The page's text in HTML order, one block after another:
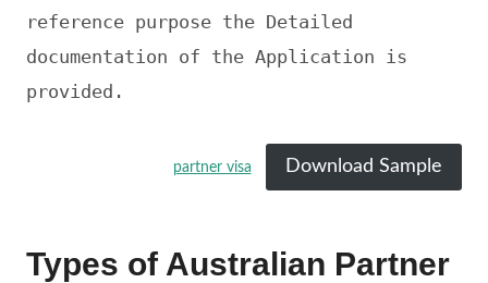
reference purpose the Detailed
documentation of the Application is
provided.
partner visa Download Sample
Types of Australian Partner